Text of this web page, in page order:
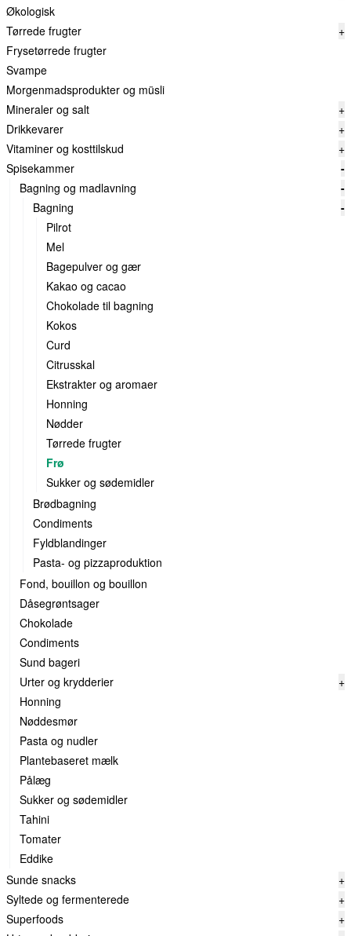
Økologisk
Tørrede frugter
+
Frysetørrede frugter
Svampe
Morgenmadsprodukter og müsli
Mineraler og salt
+
Drikkevarer
+
Vitaminer og kosttilskud
+
Spisekammer
-
Bagning og madlavning
-
Bagning
-
Pilrot
Mel
Bagepulver og gær
Kakao og cacao
Chokolade til bagning
Kokos
Curd
Citrusskal
Ekstrakter og aromaer
Honning
Nødder
Tørrede frugter
Frø
Sukker og sødemidler
Brødbagning
Condiments
Fyldblandinger
Pasta- og pizzaproduktion
Fond, bouillon og bouillon
Dåsegrøntsager
Chokolade
Condiments
Sund bageri
Urter og krydderier
+
Honning
Nøddesmør
Pasta og nudler
Plantebaseret mælk
Pålæg
Sukker og sødemidler
Tahini
Tomater
Eddike
Sunde snacks
+
Syltede og fermenterede
+
Superfoods
+